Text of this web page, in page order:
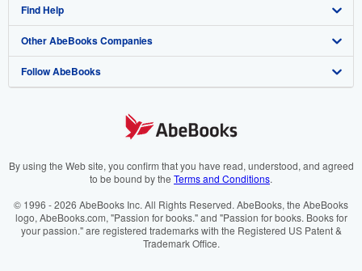
My Account
My Orders
View Basket
Join Our Affiliate Programme
Book Buyback
Refer a seller
About AbeBooks
Media
Careers
Cookies Notice
Find Help
Help
Customer Service
Other AbeBooks Companies
AbeBooks.com
AbeBooks.it
AbeBooks.ca
Follow AbeBooks
By using the Web site, you confirm that you have read, understood, and agreed
to be bound by the Terms and Conditions.
© 1996 - 2026 AbeBooks Inc. All Rights Reserved. AbeBooks, the AbeBooks
logo, AbeBooks.com, "Passion for books." and "Passion for books. Books for
your passion." are registered trademarks with the Registered US Patent &
Trademark Office.